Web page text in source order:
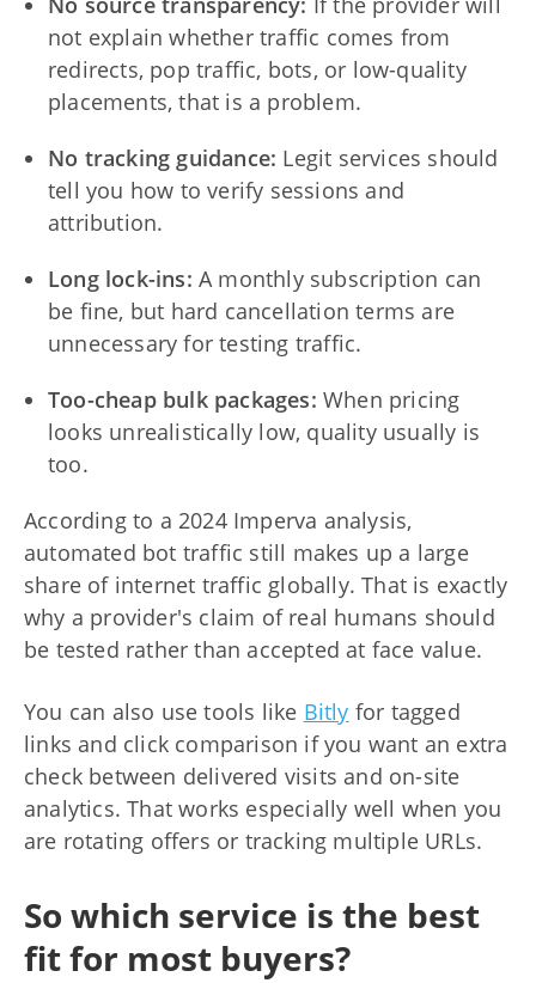
not explain whether traffic comes from
redirects, pop traffic, bots, or low-quality
placements, that is a problem.
No tracking guidance: Legit services should
tell you how to verify sessions and
attribution.
Long lock-ins: A monthly subscription can
be fine, but hard cancellation terms are
unnecessary for testing traffic.
Too-cheap bulk packages: When pricing
looks unrealistically low, quality usually is
too.
According to a 2024 Imperva analysis,
automated bot traffic still makes up a large
share of internet traffic globally. That is exactly
why a provider's claim of real humans should
be tested rather than accepted at face value.
You can also use tools like Bitly for tagged
links and click comparison if you want an extra
check between delivered visits and on-site
analytics. That works especially well when you
are rotating offers or tracking multiple URLs.
So which service is the best
fit for most buyers?